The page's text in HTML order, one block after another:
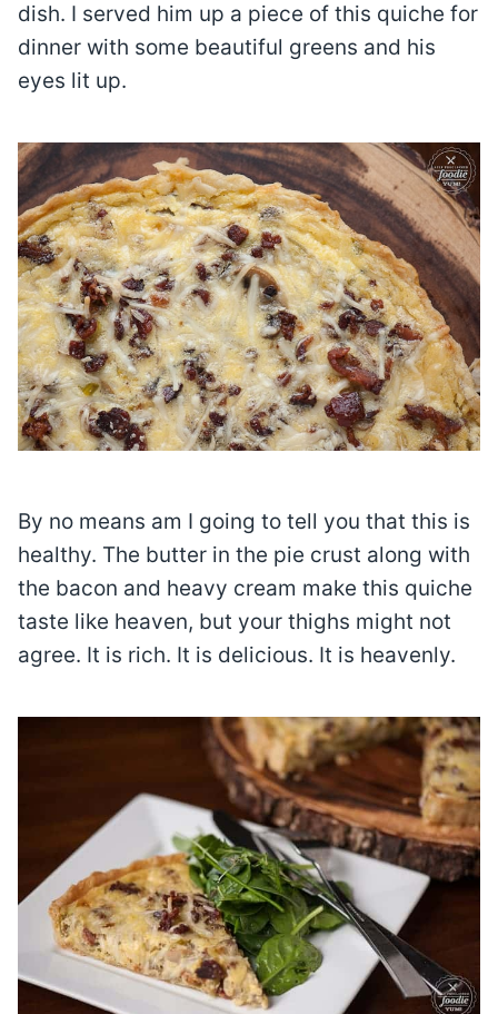
dish. I served him up a piece of this quiche for
dinner with some beautiful greens and his
eyes lit up.
By no means am I going to tell you that this is
healthy. The butter in the pie crust along with
the bacon and heavy cream make this quiche
taste like heaven, but your thighs might not
agree. It is rich. It is delicious. It is heavenly.